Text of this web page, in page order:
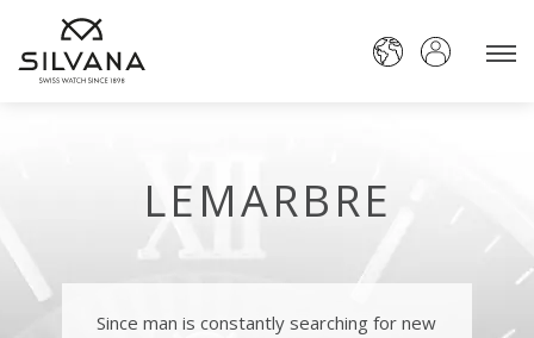
LEMARBRE
Since man is constantly searching for new